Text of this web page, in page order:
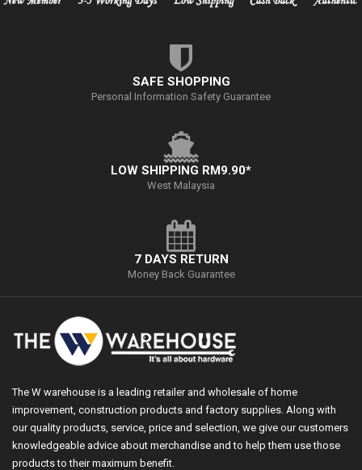
SAFE SHOPPING
Personal Information Safety Guarantee
LOW SHIPPING RM9.90*
West Malaysia
7 DAYS RETURN
Money Back Guarantee
The W warehouse is a leading retailer and wholesale of home
improvement, construction products and factory supplies. Along with
our quality products, service, price and selection, we give our customers
knowledgeable advice about merchandise and to help them use those
products to their maximum benefit.